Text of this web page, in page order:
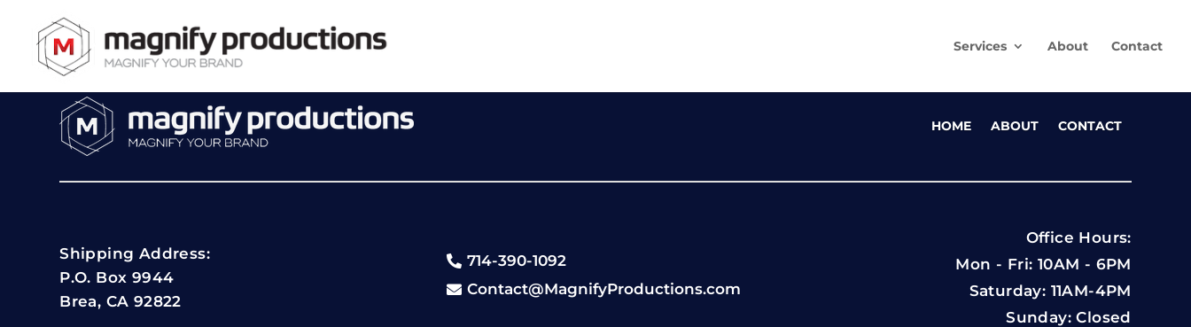
Services About Contact
HOME ABOUT CONTACT
Shipping Address:
P.O. Box 9944
Brea, CA 92822
714-390-1092
Contact@MagnifyProductions.com
Office Hours:
Mon - Fri: 10AM - 6PM
Saturday: 11AM-4PM
Sunday: Closed